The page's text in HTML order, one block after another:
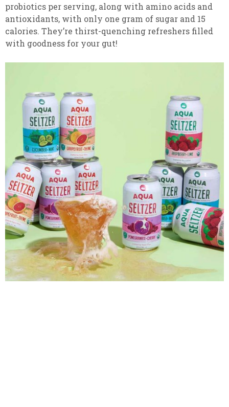
probiotics per serving, along with amino acids and
antioxidants, with only one gram of sugar and 15
calories. They’re thirst-quenching refreshers filled
with goodness for your gut!